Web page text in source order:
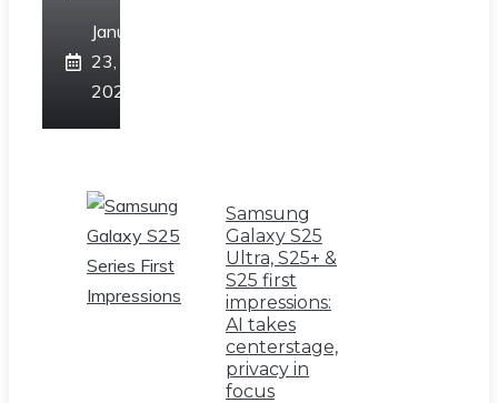
January
23,
2025
Samsung
Galaxy S25
Ultra, S25+ &
S25 first
impressions:
AI takes
centerstage,
privacy in
focus